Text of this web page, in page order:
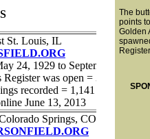
The
points
Golden